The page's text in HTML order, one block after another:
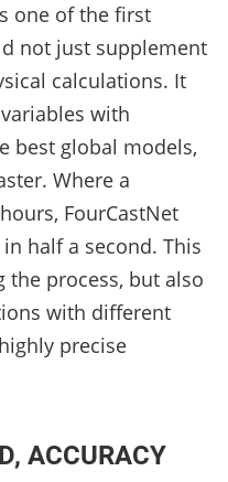
one of the first
not just supplement
calculations. It
with
best global models,
Where a
FourCastNet
half a second. This
the process, but also
with different
precise
ACCURACY